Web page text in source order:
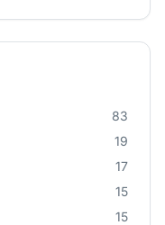
83
19
17
15
15